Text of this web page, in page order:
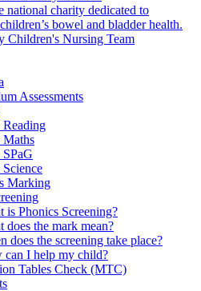
national charity dedicated to
bowel and bladder health.
Children's Nursing Team
Assessments
Marking
is Phonics Screening?
does the mark mean?
does the screening take place?
can I help my child?
Tables Check (MTC)